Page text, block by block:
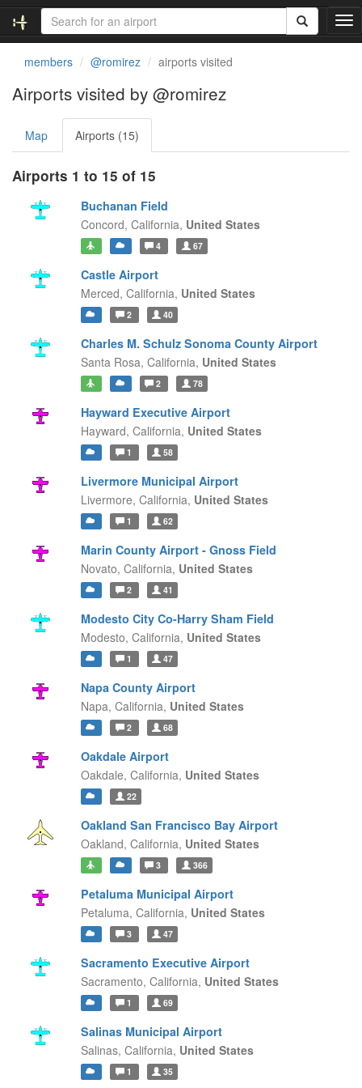
T
o
v
members @romirez airports visited
Airports visited by @romirez
Map Airports (15)
Airports 1 to 15 of 15
Buchanan Field
Concord, California, United States
4 67
Castle Airport
Merced, California, United States
2 40
Charles M. Schulz Sonoma County Airport
Santa Rosa, California, United States
2 78
Hayward Executive Airport
Hayward, California, United States
1 58
Livermore Municipal Airport
Livermore, California, United States
1 62
Marin County Airport - Gnoss Field
Novato, California, United States
2 41
Modesto City Co-Harry Sham Field
Modesto, California, United States
1 47
Napa County Airport
Napa, California, United States
2 68
Oakdale Airport
Oakdale, California, United States
22
Oakland San Francisco Bay Airport
Oakland, California, United States
3 366
Petaluma Municipal Airport
Petaluma, California, United States
3 47
Sacramento Executive Airport
Sacramento, California, United States
1 69
Salinas Municipal Airport
Salinas, California, United States
1 35